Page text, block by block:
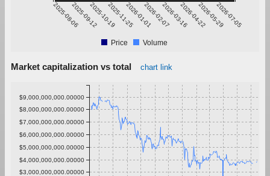
2025-08-062025-09-122025-10-192025-11-252026-01-012026-02-072026-03-162026-04-222026-05-292026-07-05
Price Volume
Market capitalization vs total chart link
$3,000,000,000.00000
$4,000,000,000.00000
$5,000,000,000.00000
$6,000,000,000.00000
$7,000,000,000.00000
$8,000,000,000.00000
$9,000,000,000.00000